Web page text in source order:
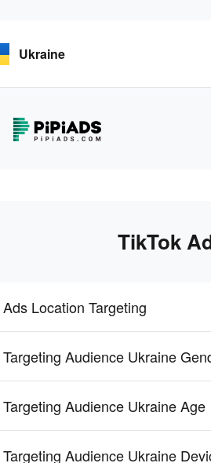
Ukraine
TikTok
Location Targeting
Audience Ukraine
Audience Ukraine Age
Audience Ukraine